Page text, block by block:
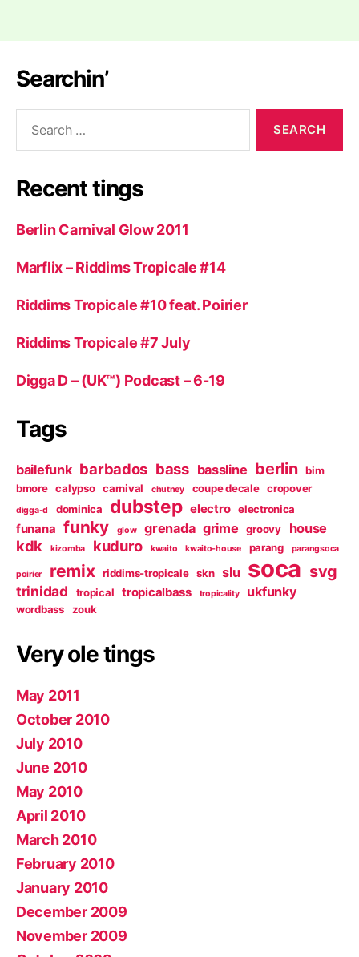
Searchin’
Recent tings
Berlin Carnival Glow 2011
Marflix – Riddims Tropicale #14
Riddims Tropicale #10 feat. Poirier
Riddims Tropicale #7 July
Digga D – (UK™) Podcast – 6-19
Tags
bailefunk barbados bass bassline berlin
bim
bmore
calypso carnival chutney coupe decale cropover
digga-d dominica dubstep electro electronica
funana funky glow grenada grime groovy house
kdk kizomba kuduro kwaito kwaito-house parang parangsoca
poirier remix riddims-tropicale skn slu soca svg
trinidad tropical tropicalbass tropicality ukfunky
wordbass zouk
Very ole tings
May 2011
October 2010
July 2010
June 2010
May 2010
April 2010
March 2010
February 2010
January 2010
December 2009
November 2009